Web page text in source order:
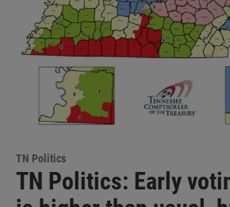
TN Politics
TN Politics: Early